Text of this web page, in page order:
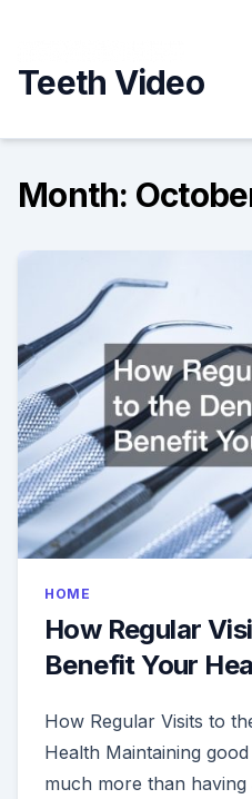
content
Teeth Video
Month:
HOME
How Regular
Benefit Your
How Regular Visits to
Health Maintaining
much more than having